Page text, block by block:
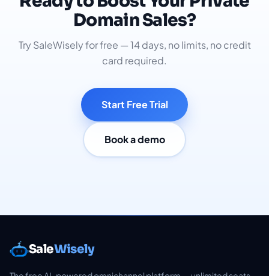
Domain Sales?
Try SaleWisely for free — 14 days, no limits, no credit
card required.
Start Free Trial
Book a demo
SaleWisely